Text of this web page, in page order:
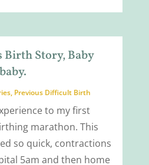
Birth Story, Baby
, Previous Difficult Birth
to my first
marathon. This
so quick, contractions
5am and then home